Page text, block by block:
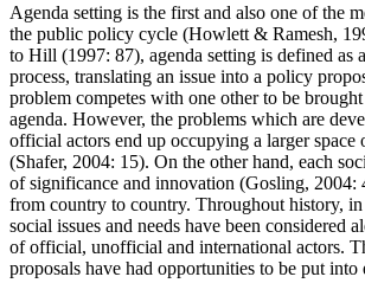
Agenda setting is the first and also one of the
the public policy cycle (Howlett & Ramesh,
to Hill (1997: 87), agenda setting is defined as
process, translating an issue into a policy
problem competes with one other to be
agenda. However, the problems which are
official actors end up occupying a larger space
(Shafer, 2004: 15). On the other hand, each
of significance and innovation (Gosling, 2004:
from country to country. Throughout history,
social issues and needs have been considered
of official, unofficial and international actors.
proposals have had opportunities to be put into